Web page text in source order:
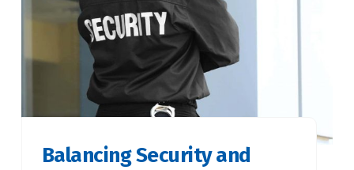
Balancing Security and